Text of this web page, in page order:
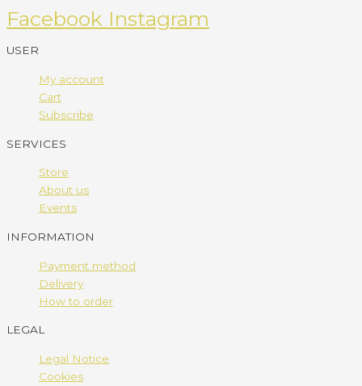
Facebook Instagram
USER
My account
Cart
Subscribe
SERVICES
Store
About us
Events
INFORMATION
Payment method
Delivery
How to order
LEGAL
Legal Notice
Cookies